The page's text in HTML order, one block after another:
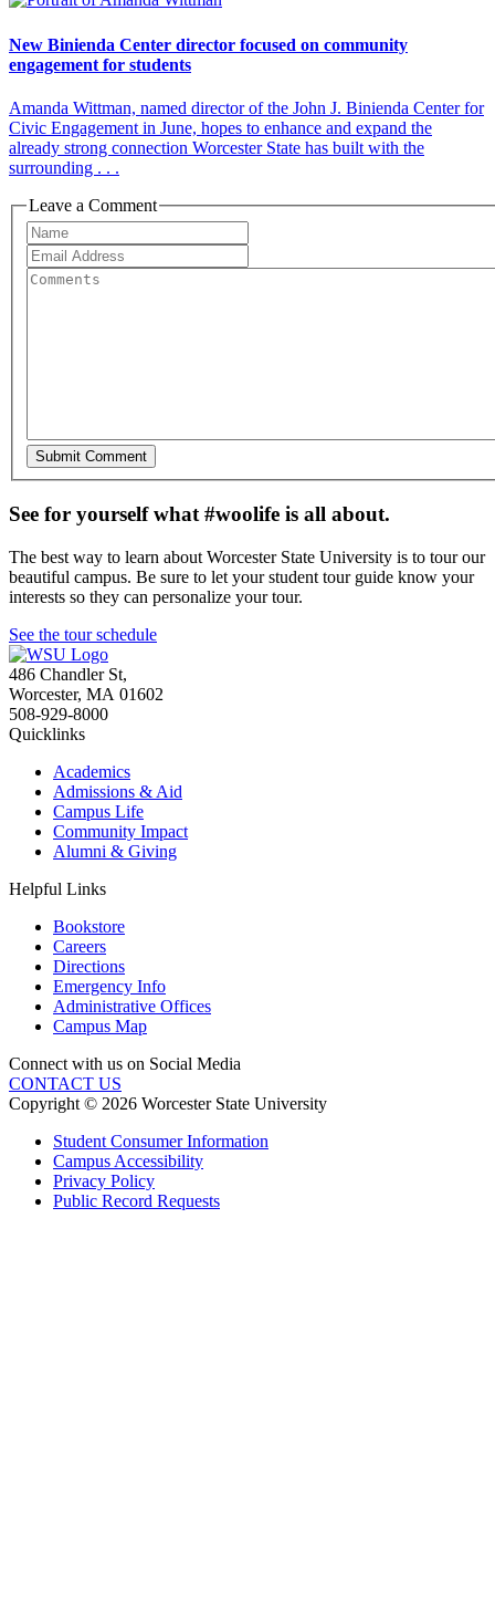
New Binienda Center director focused on community
engagement for students
Amanda Wittman, named director of the John J. Binienda Center for
Civic Engagement in June, hopes to enhance and expand the
already strong connection Worcester State has built with the
surrounding . . .
Leave a Comment
See for yourself what #woolife is all about.
The best way to learn about Worcester State University is to tour our
beautiful campus. Be sure to let your student tour guide know your
interests so they can personalize your tour.
See the tour schedule
486 Chandler St,
Worcester, MA 01602
508-929-8000
Quicklinks
Academics
Admissions & Aid
Campus Life
Community Impact
Alumni & Giving
Helpful Links
Bookstore
Careers
Directions
Emergency Info
Administrative Offices
Campus Map
Connect with us on Social Media
CONTACT US
Copyright © 2026 Worcester State University
Student Consumer Information
Campus Accessibility
Privacy Policy
Public Record Requests